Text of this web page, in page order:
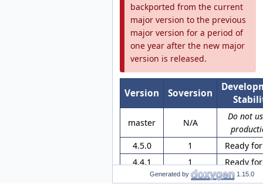
backported from the current
major version to the previous
major version for a period of
one year after the new major
version is released.
Version Soversion
master N/A
Do not
4.5.0
1
Ready
4.4.1
1
Ready
4.3.1
None Ready
Generated by 1.15.0